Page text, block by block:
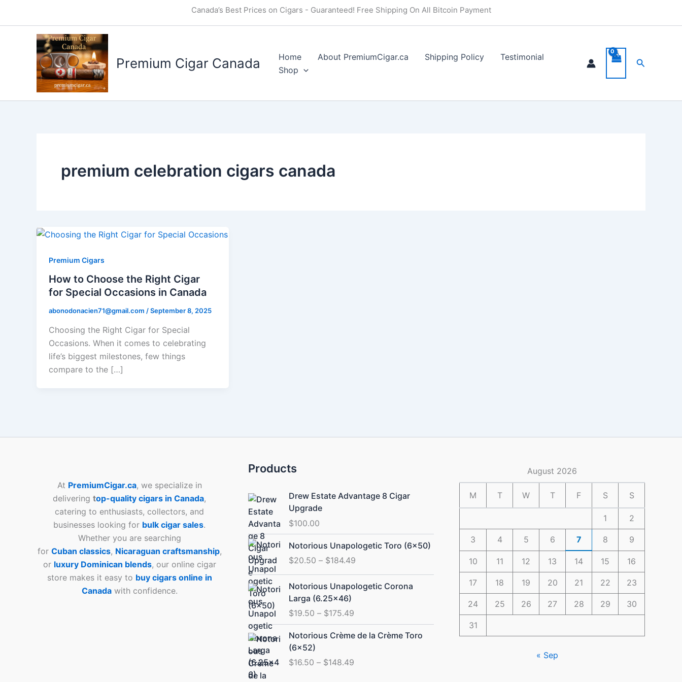
Canada’s Best Prices on Cigars - Guaranteed! Free Shipping On All Bitcoin Payment
Premium Cigar Canada Home About PremiumCigar.ca Shipping Policy
Testimonial
Shop
Search
premium celebration cigars canada
Premium Cigars
How to Choose the Right Cigar
for Special Occasions in Canada
abonodonacien71@gmail.com /September 8, 2025
Choosing the Right Cigar for Special
Occasions. When it comes to celebrating
life’s biggest milestones, few things
compare to the […]
At PremiumCigar.ca, we specialize in
deliveringtop-quality cigars in Canada,
catering to enthusiasts, collectors, and
businesses looking for bulk cigar sales.
Whether you are searching
for Cuban classics, Nicaraguan craftsmanship,
or luxury Dominican blends, our online cigar
store makes it easy to buy cigars online in
Canadawith confidence.
Products
Drew Estate Advantage 8 Cigar
Upgrade
$100.00
Notorious Unapologetic Toro (6×50)
$20.50 – $184.49
Price
range:
$20.50
through
$184.49
Notorious Unapologetic Corona
Larga (6.25×46)
$19.50 – $175.49
Price
range:
through
Notorious Crème de la Crème Toro
(6×52)
$16.50 – $148.49
Price
range:
through
August 2026
M T W T F S S
1 2
3 4 5 6 7 8 9
10 11 12 13 14 15 16
17 18 19 20 21 22 23
24 25 26 27 28 29 30
31
« Sep